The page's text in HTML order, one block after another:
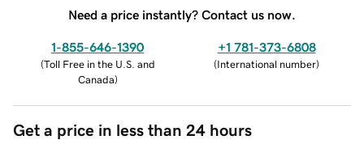
Need a price instantly? Contact us now.
1-855-646-1390
(Toll Free in the U.S. and
Canada)
+1 781-373-6808
(International number)
Get a price in less than 24 hours